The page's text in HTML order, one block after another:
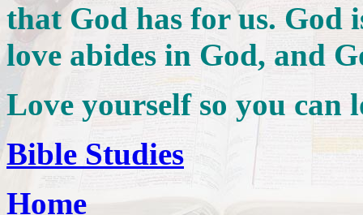
that God has for us. God
love abides in God, and
Love yourself so you can
Bible Studies
Home